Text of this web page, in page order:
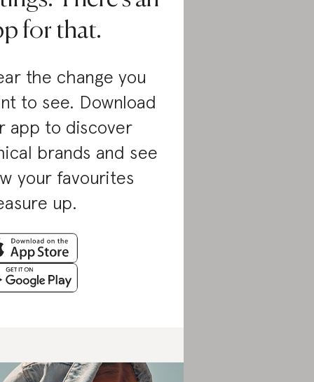
for that.
the change you
to see. Download
app to discover
brands and see
your favourites
up.